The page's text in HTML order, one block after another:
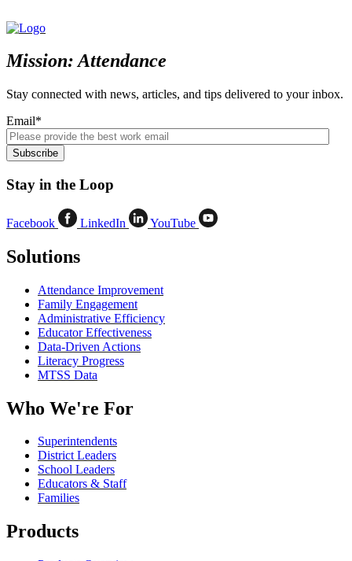
Mission: Attendance
Stay connected with news, articles, and tips delivered to your inbox.
Email*
Stay in the Loop
Facebook LinkedIn YouTube
Solutions
Attendance Improvement
Family Engagement
Administrative Efficiency
Educator Effectiveness
Data-Driven Actions
Literacy Progress
MTSS Data
Who We're For
Superintendents
District Leaders
School Leaders
Educators & Staff
Families
Products